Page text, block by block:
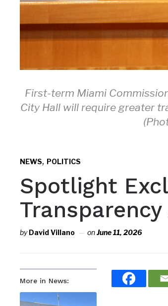
First-term Miami
City Hall will require greater
NEWS, POLITICS
Spotlight
byDavid Villano onJune 11, 2026
More in News: